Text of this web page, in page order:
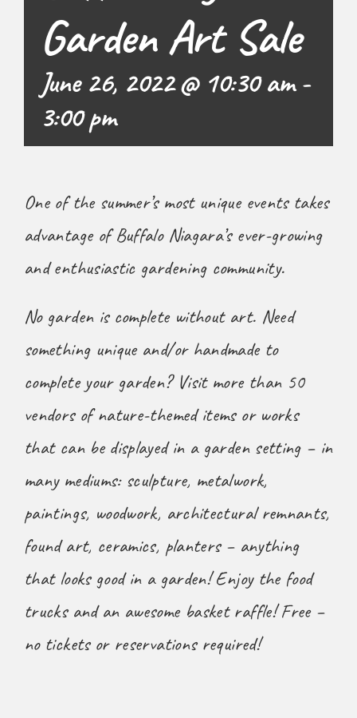
Garden Art Sale
June 26, 2022 @ 10:30 am-
3:00 pm
One of the summer’s most unique events takes
advantage of Buffalo Niagara’s ever-growing
and enthusiastic gardening community.
No garden is complete without art. Need
something unique and/or handmade to
complete your garden? Visit more than 50
vendors of nature-themed items or works
that can be displayed in a garden setting – in
many mediums: sculpture, metalwork,
paintings, woodwork, architectural remnants,
found art, ceramics, planters – anything
that looks good in a garden! Enjoy the food
trucks and an awesome basket raffle! Free –
no tickets or reservations required!